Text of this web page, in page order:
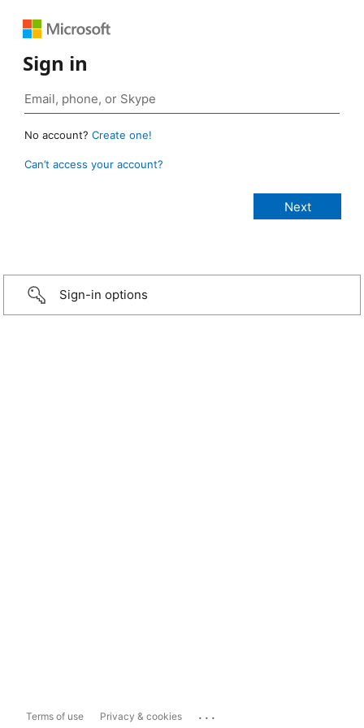
Sign in
No account? Create one!
Can’t access your account?
Sign-in options
Terms of use Privacy & cookies ...